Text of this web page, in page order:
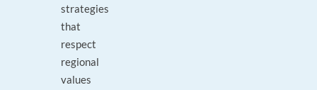
strategies
that
respect
regional
values